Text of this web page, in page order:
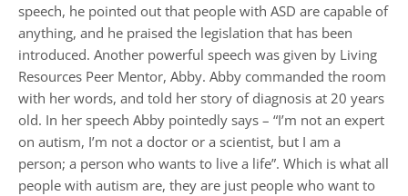
speech, he pointed out that people with ASD are capable of
anything, and he praised the legislation that has been
introduced. Another powerful speech was given by Living
Resources Peer Mentor, Abby. Abby commanded the room
with her words, and told her story of diagnosis at 20 years
old. In her speech Abby pointedly says – “I’m not an expert
on autism, I’m not a doctor or a scientist, but I am a
person; a person who wants to live a life”. Which is what all
people with autism are, they are just people who want to